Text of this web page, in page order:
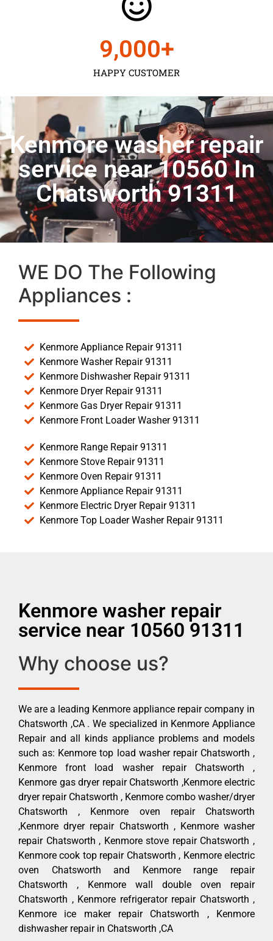
HAPPY CUSTOMER
9,000+
Kenmore washer repair
service near 10560 In
Chatsworth 91311
WE DO The Following
Appliances :
Kenmore Appliance Repair 91311
Kenmore Washer Repair 91311
Kenmore Dishwasher Repair 91311
Kenmore Dryer Repair 91311
Kenmore Gas Dryer Repair 91311
Kenmore Front Loader Washer 91311
Kenmore Range Repair 91311
Kenmore Stove Repair 91311
Kenmore Oven Repair 91311
Kenmore Appliance Repair 91311
Kenmore Electric Dryer Repair 91311
Kenmore Top Loader Washer Repair 91311
Kenmore washer repair
service near 10560 91311
Why choose us?
We are a leading Kenmore appliance repair company in
Chatsworth ,CA . We specialized in Kenmore Appliance
Repair and all kinds appliance problems and models
such as: Kenmore top load washer repair Chatsworth ,
Kenmore front load washer repair Chatsworth ,
Kenmore gas dryer repair Chatsworth ,Kenmore electric
dryer repair Chatsworth , Kenmore combo washer/dryer
Chatsworth , Kenmore oven repair Chatsworth
,Kenmore dryer repair Chatsworth , Kenmore washer
repair Chatsworth , Kenmore stove repair Chatsworth ,
Kenmore cook top repair Chatsworth , Kenmore electric
oven Chatsworth and Kenmore range repair
Chatsworth , Kenmore wall double oven repair
Chatsworth , Kenmore refrigerator repair Chatsworth ,
Kenmore ice maker repair Chatsworth , Kenmore
dishwasher repair in Chatsworth ,CA